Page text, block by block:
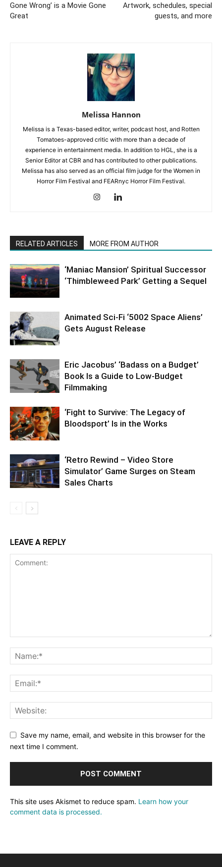
Gone Wrong’ is a Movie Gone
Great
Artwork, schedules, special
guests, and more
Melissa Hannon
Melissa is a Texas-based editor, writer, podcast host, and Rotten
Tomatoes-approved critic with more than a decade of
experience in entertainment media. In addition to HGL, she is a
Senior Editor at CBR and has contributed to other publications.
Melissa has also served as an official film judge for the Women in
Horror Film Festival and FEARnyc Horror Film Festival.
RELATED ARTICLES MORE FROM AUTHOR
‘Maniac Mansion’ Spiritual Successor
‘Thimbleweed Park’ Getting a Sequel
Animated Sci-Fi ‘5002 Space Aliens’
Gets August Release
Eric Jacobus’ ‘Badass on a Budget’
Book Is a Guide to Low-Budget
Filmmaking
‘Fight to Survive: The Legacy of
Bloodsport’ Is in the Works
‘Retro Rewind – Video Store
Simulator’ Game Surges on Steam
Sales Charts
LEAVE A REPLY
Save my name, email, and website in this browser for the
next time I comment.
This site uses Akismet to reduce spam. Learn how your
comment data is processed.